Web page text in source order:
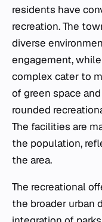
residents have
recreation. The
diverse
engagement,
complex cater to
of green space
rounded
The facilities are
the population,
the area.
The recreational
the broader urban